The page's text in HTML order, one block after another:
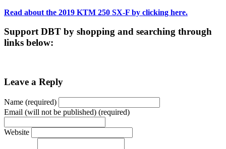
Read about the 2019 KTM 250 SX-F by clicking here.
Support DBT by shopping and searching through
links below:
Leave a Reply
Name (required)
Email (will not be published) (required)
Website